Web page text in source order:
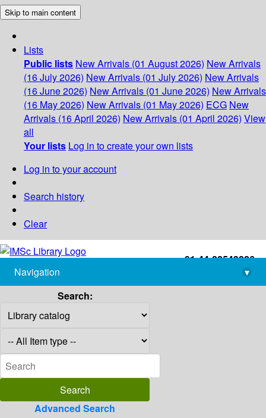
Skip to main content
Lists
Public lists New Arrivals (01 August 2026) New Arrivals
(16 July 2026) New Arrivals (01 July 2026) New Arrivals
(16 June 2026) New Arrivals (01 June 2026) New Arrivals
(16 May 2026) New Arrivals (01 May 2026) ECG New
Arrivals (16 April 2026) New Arrivals (01 April 2026) View
all
Your lists Log in to create your own lists
Log in to your account
Search history
Clear
+91-44-22543226
library@imsc.res.in
Navigation
▾
Search:
Advanced Search